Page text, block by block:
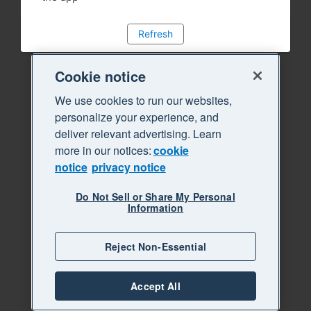
Refresh
Cookie notice
We use cookies to run our websites,
personalize your experience, and
deliver relevant advertising. Learn
more in our notices:cookie
notice privacy notice
Do Not Sell or Share My Personal
Information
Reject Non-Essential
Accept All